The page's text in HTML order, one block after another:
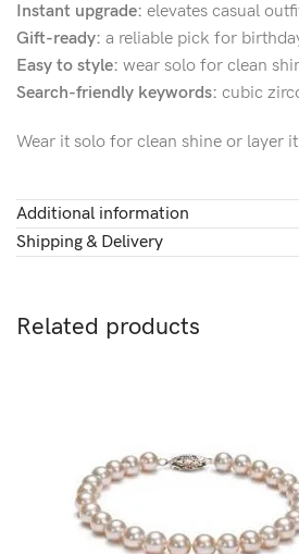
Instant upgrade: elevates casual
Gift-ready: a reliable pick for
Easy to style: wear solo for clean
Search-friendly keywords: cubic
Wear it solo for clean shine or layer
Additional information
Shipping & Delivery
Related products